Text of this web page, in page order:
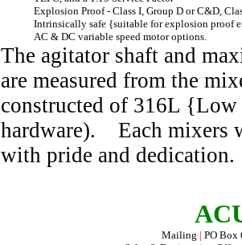
Explosion Proof - Class I, Group D or C&D,
Intrinsically safe {suitable for explosion proof
AC & DC variable speed motor options.
The agitator shaft and
are measured from the
constructed of 316L {Low
hardware). Each mixers
with pride and dedication.
Mailing | PO